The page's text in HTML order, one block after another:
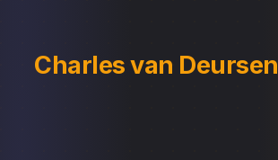
Charles van Deursen